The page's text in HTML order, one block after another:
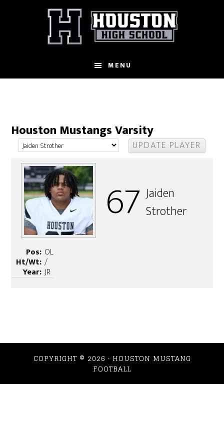
MENU
Houston Mustangs Varsity
67 Jaiden
Strother
Pos: OL
Ht/Wt: /
Year: JR
COPYRIGHT © 2026 · HOUSTON MUSTANG
FOOTBALL